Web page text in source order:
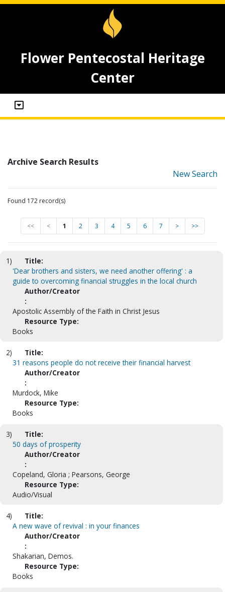
Flower Pentecostal Heritage
Center
Archive Search Results
New Search
Found 172 record(s)
<< < 1 2 3 4 5 6 7 > >>
1)
Title:
'Dear brothers and sisters, we need another offering' : a
guide to overcoming financial struggles in the local church
Author/Creator
:
Apostolic Assembly of the Faith in Christ Jesus
Resource Type:
Books
2)
Title:
31 reasons people do not receive their financial harvest
Author/Creator
:
Murdock, Mike
Resource Type:
Books
3)
Title:
50 days of prosperity
Author/Creator
:
Copeland, Gloria ; Pearsons, George
Resource Type:
Audio/Visual
4)
Title:
A new wave of revival : in your finances
Author/Creator
:
Shakarian, Demos.
Resource Type:
Books